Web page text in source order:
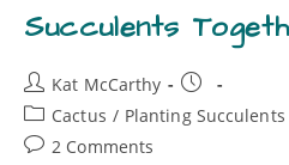
Succulents
Kat McCarthy
Cactus / Planting Succulents
2 Comments